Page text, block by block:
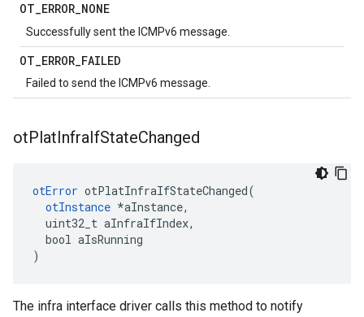
OT_ERROR_NONE
Successfully sent the ICMPv6 message.
OT_ERROR_FAILED
Failed to send the ICMPv6 message.
otPlatInfraIfStateChanged
otError otPlatInfraIfStateChanged(
otInstance *aInstance,
  uint32_t aInfraIfIndex,
  bool aIsRunning
)
The infra interface driver calls this method to notify